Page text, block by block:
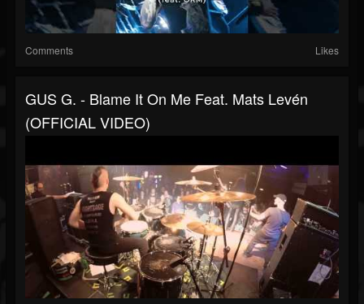
Comments Likes
GUS G. - Blame It On Me Feat. Mats Levén
(OFFICIAL VIDEO)